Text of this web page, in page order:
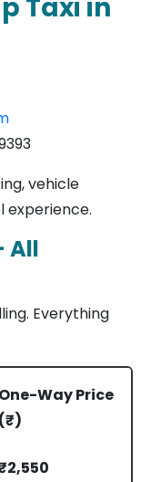
Taxi in
vehicle
experience.
All
Everything
One-Way Price
(₹)